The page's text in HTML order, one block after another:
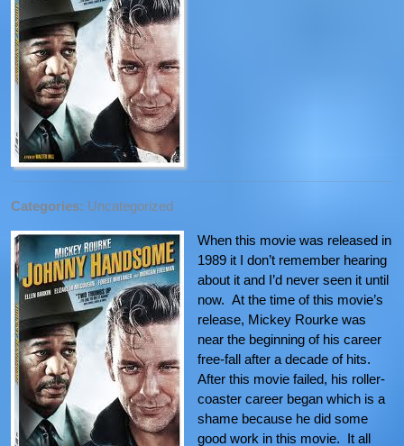
Categories: Uncategorized
When this movie was released in
1989 it I don’t remember hearing
about it and I’d never seen it until
now. At the time of this movie’s
release, Mickey Rourke was
near the beginning of his career
free-fall after a decade of hits.
After this movie failed, his roller-
coaster career began which is a
shame because he did some
good work in this movie. It all